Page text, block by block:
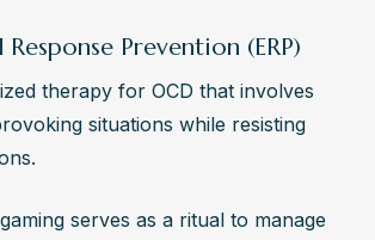
Response Prevention (ERP)
therapy for OCD that involves
situations while resisting
serves as a ritual to manage